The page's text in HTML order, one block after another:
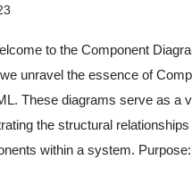
to the Component
unravel the essence of
These diagrams serve as a
the structural relationships
within a system.